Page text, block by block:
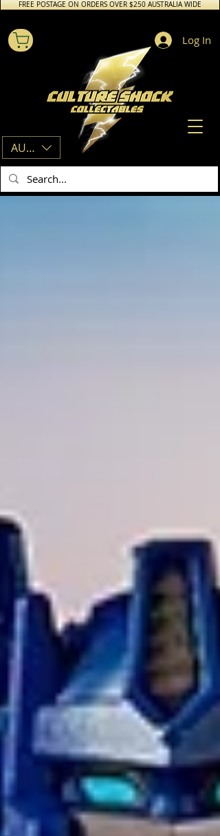
FREE POSTAGE ON ORDERS OVER $250 AUSTRALIA WIDE
AUD (AU$)
Log In